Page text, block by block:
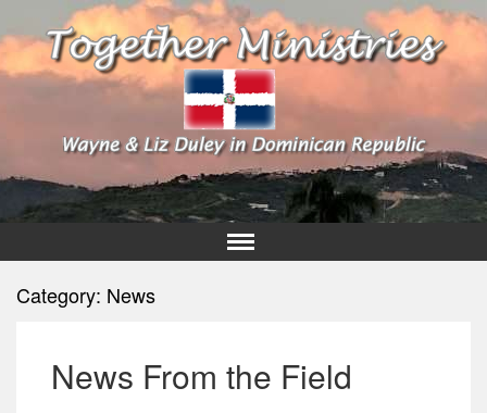
Category: News
News From the Field